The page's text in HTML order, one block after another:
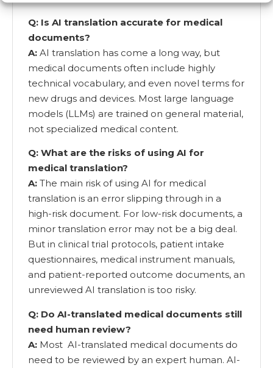
Q: Is AI translation accurate for medical
documents?
A: AI translation has come a long way, but
medical documents often include highly
technical vocabulary, and even novel terms for
new drugs and devices. Most large language
models (LLMs) are trained on general material,
not specialized medical content.
Q: What are the risks of using AI for
medical translation?
A: The main risk of using AI for medical
translation is an error slipping through in a
high-risk document. For low-risk documents, a
minor translation error may not be a big deal.
But in clinical trial protocols, patient intake
questionnaires, medical instrument manuals,
and patient-reported outcome documents, an
unreviewed AI translation is too risky.
Q: Do AI-translated medical documents still
need human review?
A: Most AI-translated medical documents do
need to be reviewed by an expert human. AI-